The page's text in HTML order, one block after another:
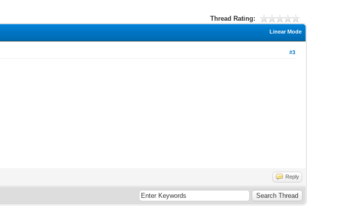
Thread Rating:
Linear Mode
#3
Reply